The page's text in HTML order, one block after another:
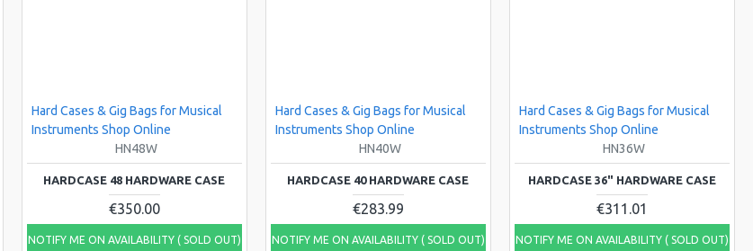
Hard Cases & Gig Bags for Musical
Instruments Shop Online
HN48W
HARDCASE 48 HARDWARE CASE
€350.00
NOTIFY ME ON AVAILABILITY ( SOLD OUT)
Hard Cases & Gig Bags for Musical
Instruments Shop Online
HN40W
HARDCASE 40 HARDWARE CASE
€283.99
NOTIFY ME ON AVAILABILITY ( SOLD OUT)
Hard Cases & Gig Bags for Musical
Instruments Shop Online
HN36W
HARDCASE 36" HARDWARE CASE
€311.01
NOTIFY ME ON AVAILABILITY ( SOLD OUT)